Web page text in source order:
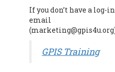
If you don’t have a log-
email
GPIS Training